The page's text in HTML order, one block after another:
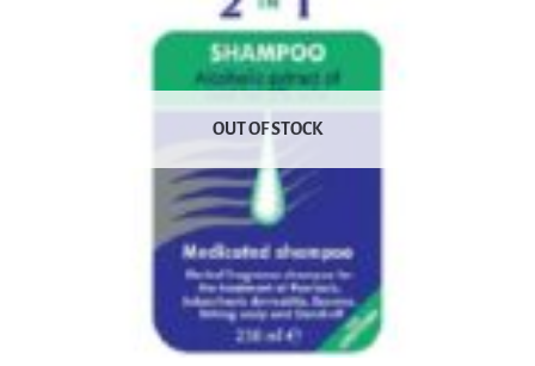
OUT OF STOCK